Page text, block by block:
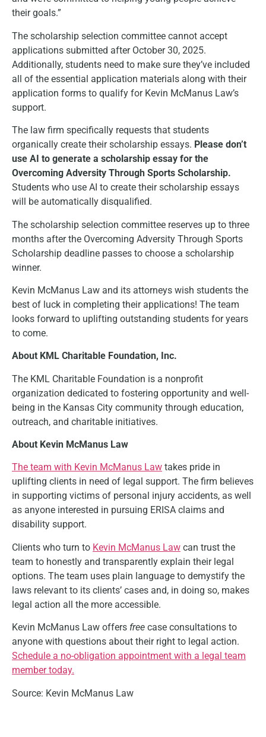
their goals.”
The scholarship selection committee cannot accept
applications submitted after October 30, 2025.
Additionally, students need to make sure they’ve included
all of the essential application materials along with their
application forms to qualify for Kevin McManus Law’s
support.
The law firm specifically requests that students
organically create their scholarship essays. Please don’t
use AI to generate a scholarship essay for the
Overcoming Adversity Through Sports Scholarship.
Students who use AI to create their scholarship essays
will be automatically disqualified.
The scholarship selection committee reserves up to three
months after the Overcoming Adversity Through Sports
Scholarship deadline passes to choose a scholarship
winner.
Kevin McManus Law and its attorneys wish students the
best of luck in completing their applications! The team
looks forward to uplifting outstanding students for years
to come.
About KML Charitable Foundation, Inc.
The KML Charitable Foundation is a nonprofit
organization dedicated to fostering opportunity and well-
being in the Kansas City community through education,
outreach, and charitable initiatives.
About Kevin McManus Law
The team with Kevin McManus Law takes pride in
uplifting clients in need of legal support. The firm believes
in supporting victims of personal injury accidents, as well
as anyone interested in pursuing ERISA claims and
disability support.
Clients who turn to Kevin McManus Law can trust the
team to honestly and transparently explain their legal
options. The team uses plain language to demystify the
laws relevant to its clients’ cases and, in doing so, makes
legal action all the more accessible.
Kevin McManus Law offers free case consultations to
anyone with questions about their right to legal action.
Schedule a no-obligation appointment with a legal team
member today.
Source: Kevin McManus Law